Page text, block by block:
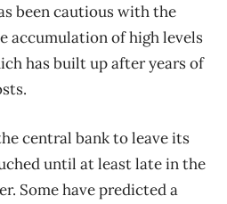
been cautious with the
accumulation of high levels
has built up after years of
central bank to leave its
until at least late in the
Some have predicted a